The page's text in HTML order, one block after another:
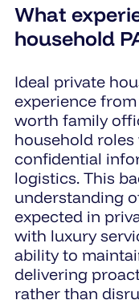
What
household
Ideal private
experience
worth family
household
confidential
logistics. This
understanding
expected in
with luxury
ability to
delivering
rather than